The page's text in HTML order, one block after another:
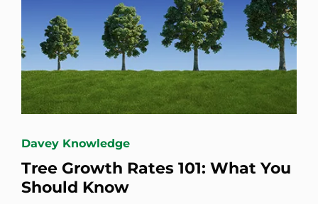
Davey Knowledge
Tree Growth Rates 101: What You
Should Know